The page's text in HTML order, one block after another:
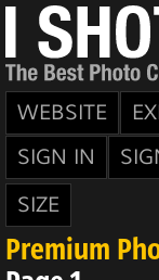
WEBSITE
SIGN IN
SIZE
Premium